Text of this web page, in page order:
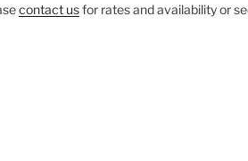
contact usfor rates and availability or